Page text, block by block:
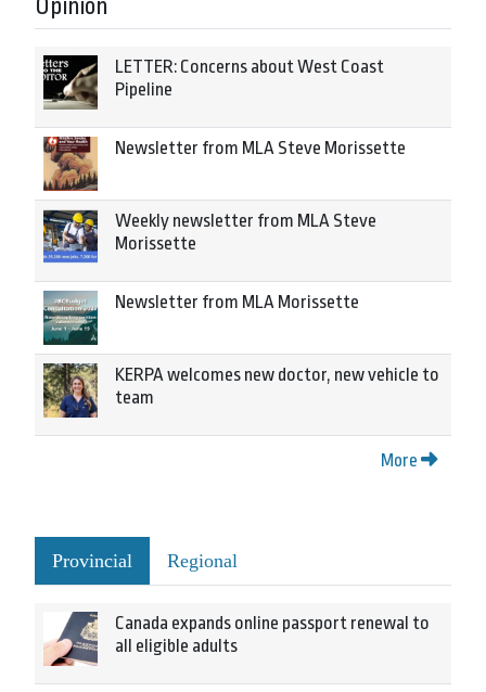
Opinion
LETTER: Concerns about West Coast
Pipeline
Newsletter from MLA Steve Morissette
Weekly newsletter from MLA Steve
Morissette
Newsletter from MLA Morissette
KERPA welcomes new doctor, new vehicle to
team
More
Provincial Regional
Canada expands online passport renewal to
all eligible adults